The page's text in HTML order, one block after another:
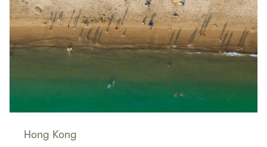
Hong Kong